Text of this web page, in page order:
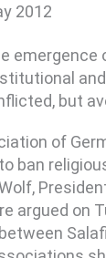
2012
emergence
but
of
ban
argued on